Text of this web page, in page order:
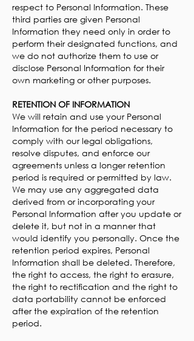
respect to Personal Information. These
third parties are given Personal
Information they need only in order to
perform their designated functions, and
we do not authorize them to use or
disclose Personal Information for their
own marketing or other purposes.
RETENTION OF INFORMATION
We will retain and use your Personal
Information for the period necessary to
comply with our legal obligations,
resolve disputes, and enforce our
agreements unless a longer retention
period is required or permitted by law.
We may use any aggregated data
derived from or incorporating your
Personal Information after you update or
delete it, but not in a manner that
would identify you personally. Once the
retention period expires, Personal
Information shall be deleted. Therefore,
the right to access, the right to erasure,
the right to rectification and the right to
data portability cannot be enforced
after the expiration of the retention
period.